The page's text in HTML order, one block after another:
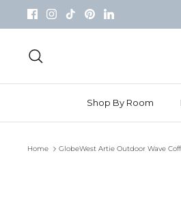
Shop By Room
Home GlobeWest Artie Outdoor Wave